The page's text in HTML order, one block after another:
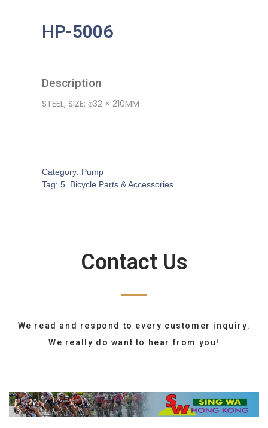
HP-5006
Description
STEEL, SIZE: φ32 × 210MM
Category: Pump
Tag: 5. Bicycle Parts & Accessories
Contact Us
We read and respond to every customer inquiry.
We really do want to hear from you!